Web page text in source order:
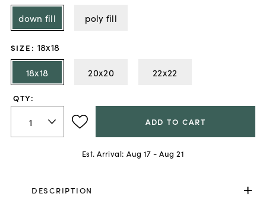
down fill
poly fill
SIZE : 18x18
18x18
20x20 22x22
QTY:
ADD TO CART
Est. Arrival: Aug 17 - Aug 21
DESCRIPTION